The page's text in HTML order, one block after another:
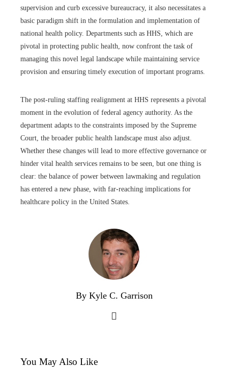
supervision and curb excessive bureaucracy, it also necessitates a
basic paradigm shift in the formulation and implementation of
national health policy. Departments such as HHS, which are
pivotal in protecting public health, now confront the task of
managing this novel legal landscape while maintaining service
provision and ensuring timely execution of important programs.
The post-ruling staffing realignment at HHS represents a pivotal
moment in the evolution of federal agency authority. As the
department adapts to the constraints imposed by the Supreme
Court, the broader public health landscape must also adjust.
Whether these changes will lead to more effective governance or
hinder vital health services remains to be seen, but one thing is
clear: the balance of power between lawmaking and regulation
has entered a new phase, with far-reaching implications for
healthcare policy in the United States.
By Kyle C. Garrison
You May Also Like